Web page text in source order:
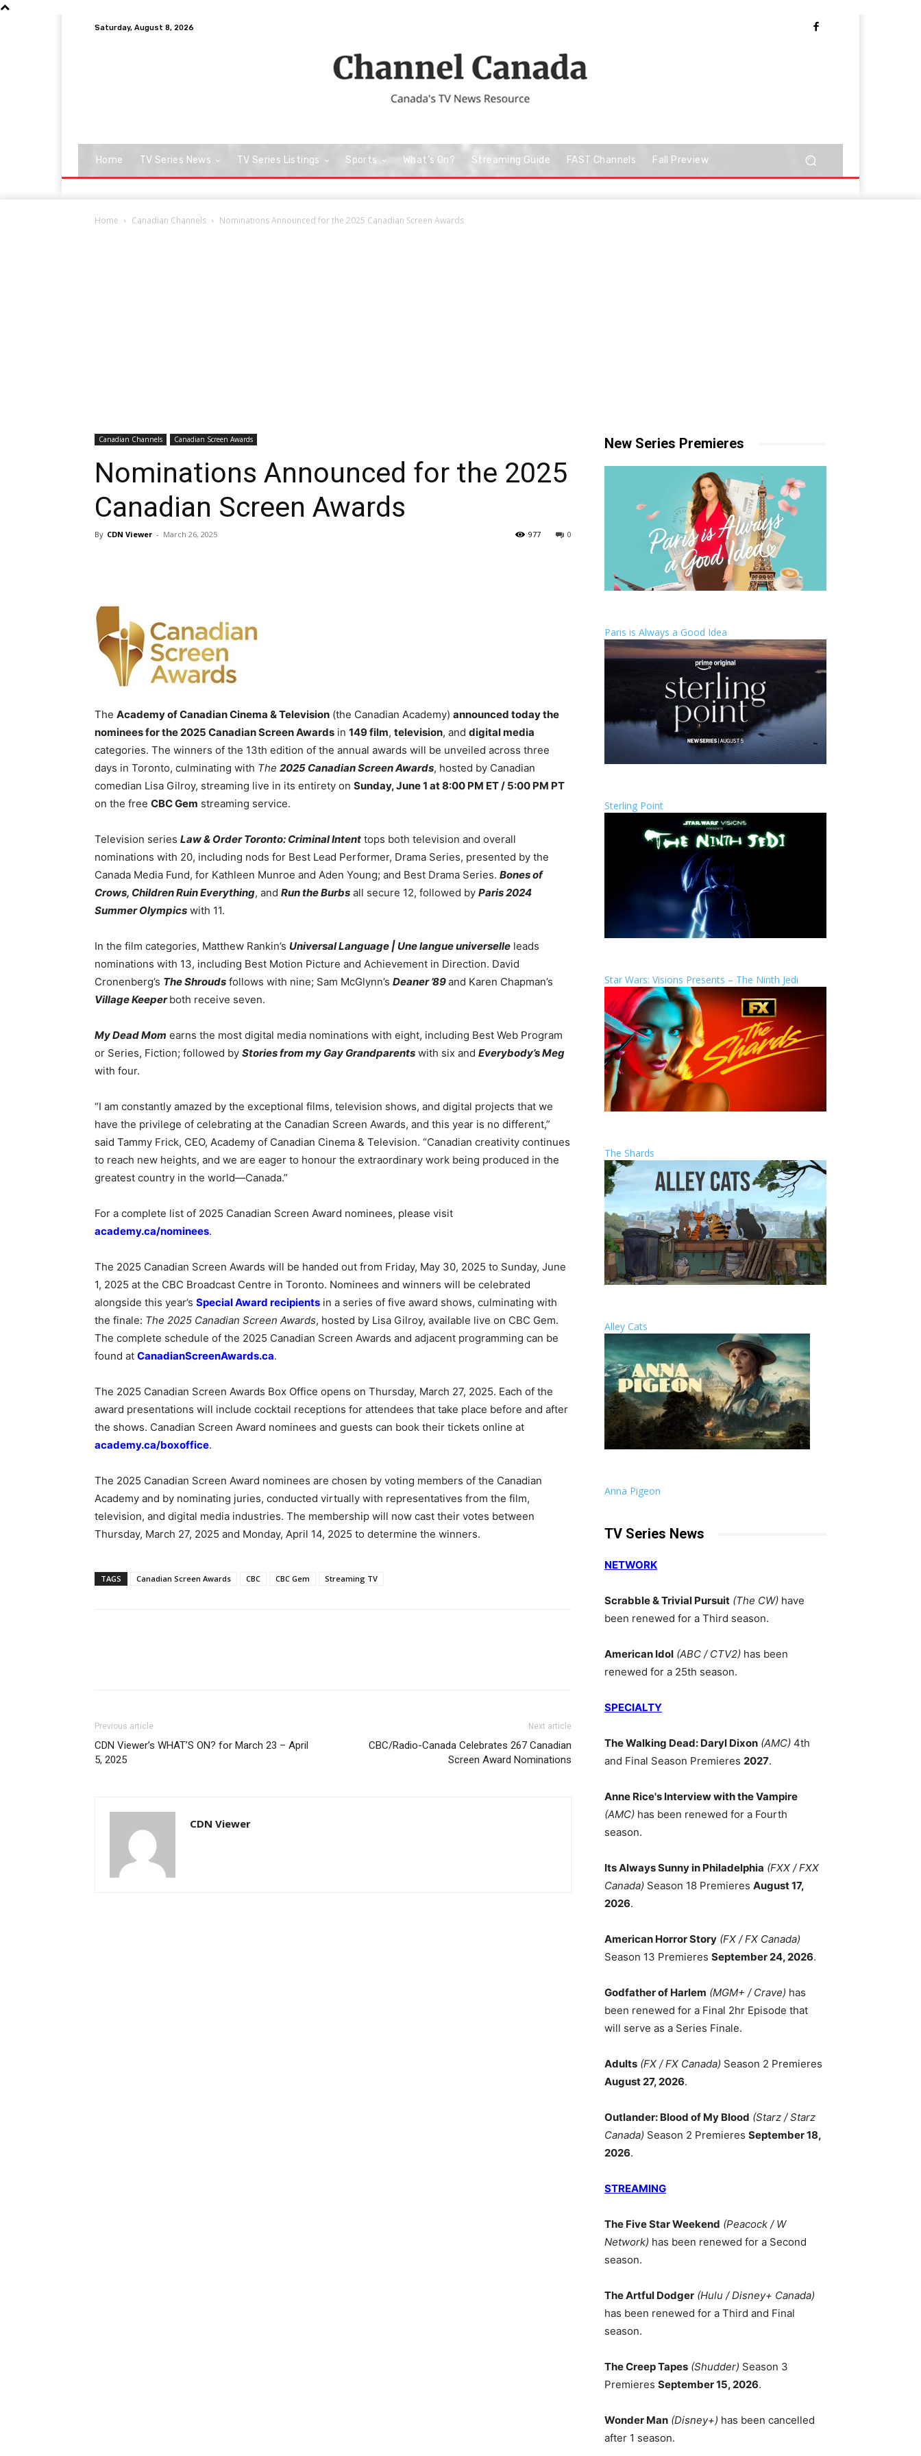
Saturday, August 8, 2026
Home TV Series News TV Series Listings Sports What’s On? Streaming Guide FAST Channels Fall Preview
Home Canadian Channels Nominations Announced for the 2025 Canadian Screen Awards
Canadian Channels Canadian Screen Awards
Nominations Announced for the 2025
Canadian Screen Awards
By CDN Viewer - March 26, 2025 0
977
The Academy of Canadian Cinema & Television (the Canadian Academy) announced today the
nominees for the 2025 Canadian Screen Awards in 149 film, television, and digital media
categories. The winners of the 13th edition of the annual awards will be unveiled across three
days in Toronto, culminating with The 2025 Canadian Screen Awards, hosted by Canadian
comedian Lisa Gilroy, streaming live in its entirety on Sunday, June 1 at 8:00 PM ET / 5:00 PM PT
on the free CBC Gem streaming service.
Television series Law & Order Toronto: Criminal Intent tops both television and overall
nominations with 20, including nods for Best Lead Performer, Drama Series, presented by the
Canada Media Fund, for Kathleen Munroe and Aden Young; and Best Drama Series. Bones of
Crows, Children Ruin Everything, and Run the Burbs all secure 12, followed by Paris 2024
Summer Olympics with 11.
In the film categories, Matthew Rankin’s Universal Language | Une langue universelle leads
nominations with 13, including Best Motion Picture and Achievement in Direction. David
Cronenberg’s The Shrouds follows with nine; Sam McGlynn’s Deaner ’89and Karen Chapman’s
Village Keeperboth receive seven.
My Dead Mom earns the most digital media nominations with eight, including Best Web Program
or Series, Fiction; followed by Stories from my Gay Grandparents with six and Everybody’s Meg
with four.
“I am constantly amazed by the exceptional films, television shows, and digital projects that we
have the privilege of celebrating at the Canadian Screen Awards, and this year is no different,”
said Tammy Frick, CEO, Academy of Canadian Cinema & Television. “Canadian creativity continues
to reach new heights, and we are eager to honour the extraordinary work being produced in the
greatest country in the world—Canada.”
For a complete list of 2025 Canadian Screen Award nominees, please visit
academy.ca/nominees.
The 2025 Canadian Screen Awards will be handed out from Friday, May 30, 2025 to Sunday, June
1, 2025 at the CBC Broadcast Centre in Toronto. Nominees and winners will be celebrated
alongside this year’s Special Award recipients in a series of five award shows, culminating with
the finale: The 2025 Canadian Screen Awards, hosted by Lisa Gilroy, available live on CBC Gem.
The complete schedule of the 2025 Canadian Screen Awards and adjacent programming can be
found at CanadianScreenAwards.ca.
The 2025 Canadian Screen Awards Box Office opens on Thursday, March 27, 2025. Each of the
award presentations will include cocktail receptions for attendees that take place before and after
the shows. Canadian Screen Award nominees and guests can book their tickets online at
academy.ca/boxoffice.
The 2025 Canadian Screen Award nominees are chosen by voting members of the Canadian
Academy and by nominating juries, conducted virtually with representatives from the film,
television, and digital media industries. The membership will now cast their votes between
Thursday, March 27, 2025 and Monday, April 14, 2025 to determine the winners.
TAGS Canadian Screen Awards CBC CBC Gem Streaming TV
Previous article
CDN Viewer’s WHAT’S ON? for March 23 – April
5, 2025
Next article
CBC/Radio-Canada Celebrates 267 Canadian
Screen Award Nominations
CDN Viewer
New Series Premieres
Paris is Always a Good Idea
Sterling Point
Star Wars: Visions Presents – The Ninth Jedi
The Shards
Alley Cats
Anna Pigeon
TV Series News
NETWORK
Scrabble & Trivial Pursuit (The CW) have
been renewed for a Third season.
American Idol (ABC / CTV2) has been
renewed for a 25th season.
SPECIALTY
The Walking Dead: Daryl Dixon (AMC) 4th
and Final Season Premieres 2027.
Anne Rice's Interview with the Vampire
(AMC) has been renewed for a Fourth
season.
Its Always Sunny in Philadelphia (FXX / FXX
Canada) Season 18 Premieres August 17,
2026.
American Horror Story (FX / FX Canada)
Season 13 Premieres September 24, 2026.
Godfather of Harlem (MGM+ / Crave) has
been renewed for a Final 2hr Episode that
will serve as a Series Finale.
Adults (FX / FX Canada) Season 2 Premieres
August 27, 2026.
Outlander: Blood of My Blood (Starz / Starz
Canada) Season 2 Premieres September 18,
2026.
STREAMING
The Five Star Weekend (Peacock / W
Network) has been renewed for a Second
season.
The Artful Dodger (Hulu / Disney+ Canada)
has been renewed for a Third and Final
season.
The Creep Tapes (Shudder) Season 3
Premieres September 15, 2026.
Wonder Man (Disney+) has been cancelled
after 1 season.